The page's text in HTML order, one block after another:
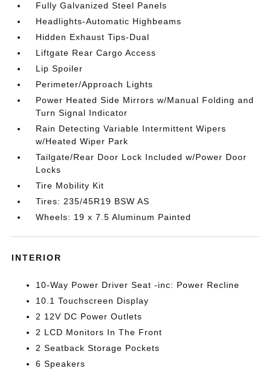
Fully Galvanized Steel Panels
Headlights-Automatic Highbeams
Hidden Exhaust Tips-Dual
Liftgate Rear Cargo Access
Lip Spoiler
Perimeter/Approach Lights
Power Heated Side Mirrors w/Manual Folding and
Turn Signal Indicator
Rain Detecting Variable Intermittent Wipers
w/Heated Wiper Park
Tailgate/Rear Door Lock Included w/Power Door
Locks
Tire Mobility Kit
Tires: 235/45R19 BSW AS
Wheels: 19 x 7.5 Aluminum Painted
INTERIOR
10-Way Power Driver Seat -inc: Power Recline
10.1 Touchscreen Display
2 12V DC Power Outlets
2 LCD Monitors In The Front
2 Seatback Storage Pockets
6 Speakers